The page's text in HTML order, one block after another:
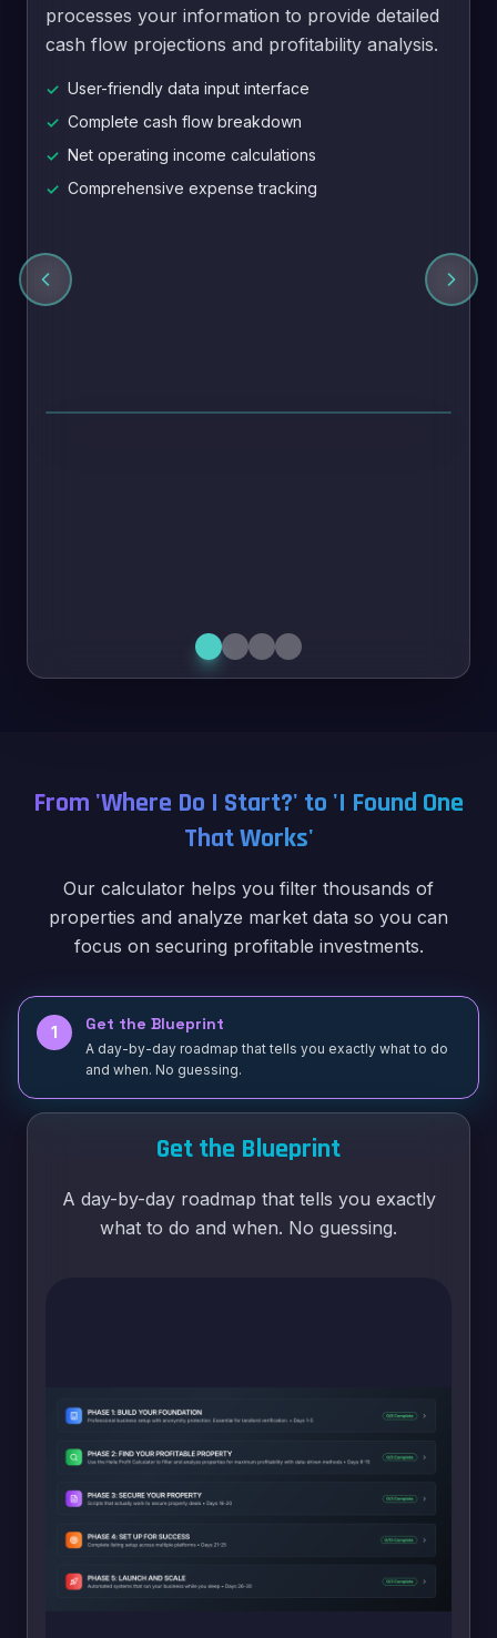
processes your information to provide detailed
cash flow projections and profitability analysis.
✓ User-friendly data input interface
✓ Complete cash flow breakdown
✓ Net operating income calculations
✓ Comprehensive expense tracking
From 'Where Do I Start?' to 'I Found One
That Works'
Our calculator helps you filter thousands of
properties and analyze market data so you can
focus on securing profitable investments.
1 Get the Blueprint
A day-by-day roadmap that tells you exactly what to do
and when. No guessing.
Get the Blueprint
A day-by-day roadmap that tells you exactly
what to do and when. No guessing.